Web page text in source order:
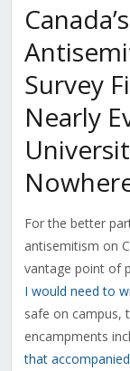
Survey
Nearly
For the better
antisemitism on
vantage point of
I would need to
safe on campus,
encampments
that